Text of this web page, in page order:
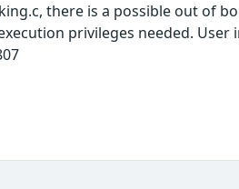
there is a possible out of
privileges needed.